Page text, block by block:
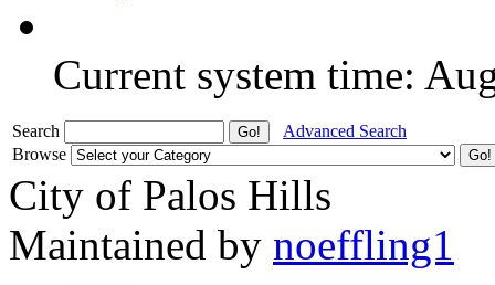
Current system time:
Search
Advanced Search
Browse
City of Palos Hills
Maintained by noeffling1